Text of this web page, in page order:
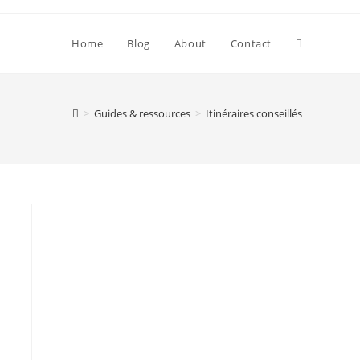
Home Blog About Contact Toggle
> Guides & ressources > Itinéraires conseillés